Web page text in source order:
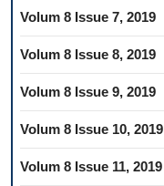
Volum 8 Issue 7, 2019
Volum 8 Issue 8, 2019
Volum 8 Issue 9, 2019
Volum 8 Issue 10, 2019
Volum 8 Issue 11, 2019